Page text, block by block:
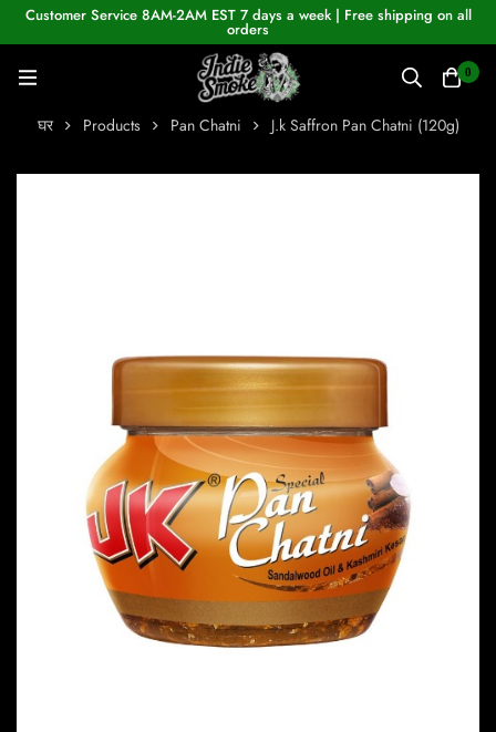
Customer Service 8AM-2AM EST 7 days a week | Free shipping on all
orders
0
घर Products Pan Chatni J.k Saffron Pan Chatni (120g)